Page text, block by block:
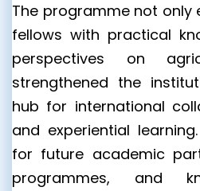
The programme not only
fellows with practical
perspectives on
strengthened the
hub for international
and experiential
for future academic
programmes, and